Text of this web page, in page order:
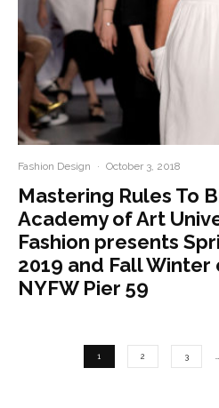
Fashion Design · October 3, 2018
Mastering Rules To
Academy of Art
Fashion presents
2019 and Fall
NYFW Pier 59
1 2 3